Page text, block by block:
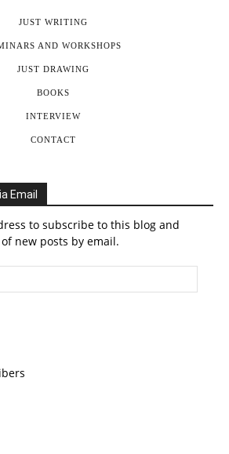
JUST WRITING
AND WORKSHOPS
JUST DRAWING
BOOKS
INTERVIEW
CONTACT
Email
to subscribe to this blog and
new posts by email.